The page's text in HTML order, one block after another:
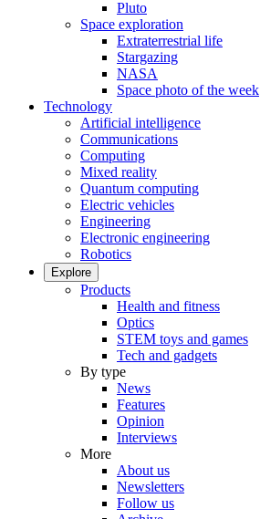
Pluto
Space exploration
Extraterrestrial life
Stargazing
NASA
Space photo of the week
Technology
Artificial intelligence
Communications
Computing
Mixed reality
Quantum computing
Electric vehicles
Engineering
Electronic engineering
Robotics
Explore
Products
Health and fitness
Optics
STEM toys and games
Tech and gadgets
By type
News
Features
Opinion
Interviews
More
About us
Newsletters
Follow us